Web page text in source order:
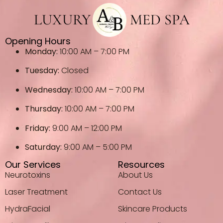
LUXURY MED SPA
Opening Hours
Monday: 10:00 AM – 7:00 PM
Tuesday: Closed
Wednesday: 10:00 AM – 7:00 PM
Thursday: 10:00 AM – 7:00 PM
Friday: 9:00 AM – 12:00 PM
Saturday: 9:00 AM – 5:00 PM
Our Services
Neurotoxins
Laser Treatment
HydraFacial
Resources
About Us
Contact Us
Skincare Products